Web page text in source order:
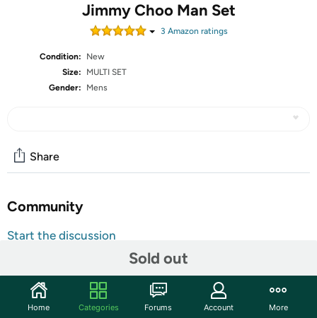
Jimmy Choo Man Set
3 Amazon ratings
Condition:
New
Size:
MULTI SET
Gender:
Mens
Sold out
Share
Community
Start the discussion
Set Includes:
(1) Jimmy Choo Man EDT Spray 3.3 Oz
Home Categories Forums Account More